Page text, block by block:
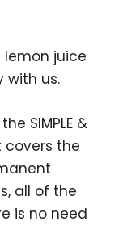
lemon juice
with us.
SIMPLE &
covers the
all of the
is no need